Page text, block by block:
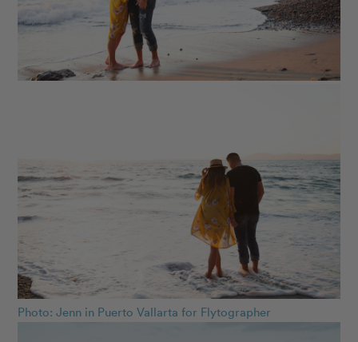
Photo: Jenn in Puerto Vallarta for Flytographer